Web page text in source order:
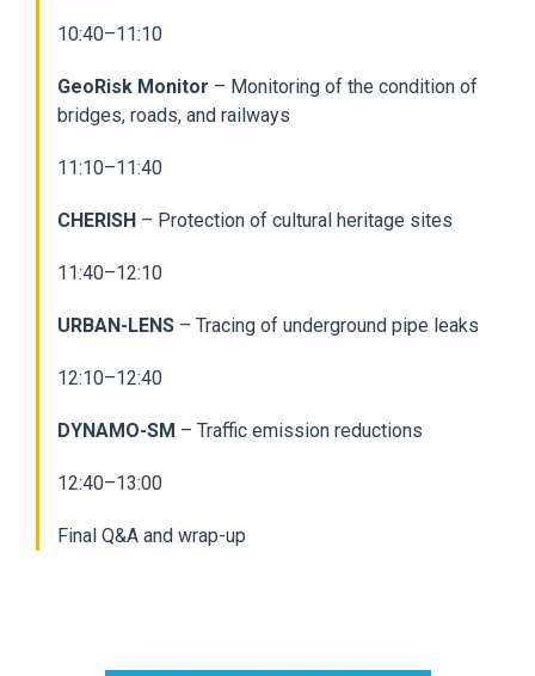
10:40–11:10
GeoRisk Monitor – Monitoring of the condition of
bridges, roads, and railways
11:10–11:40
CHERISH – Protection of cultural heritage sites
11:40–12:10
URBAN-LENS – Tracing of underground pipe leaks
12:10–12:40
DYNAMO-SM – Traffic emission reductions
12:40–13:00
Final Q&A and wrap-up